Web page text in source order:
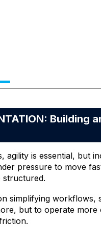
agility is essential, but
pressure to move
structured.
simplifying workflows,
but to operate